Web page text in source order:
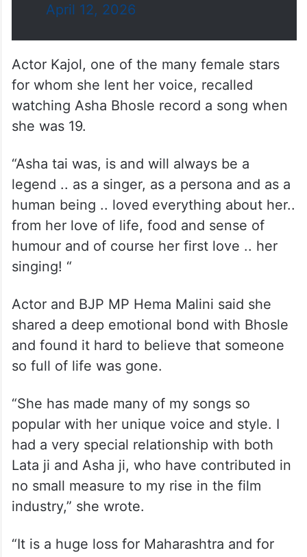
April 12, 2026
Actor Kajol, one of the many female stars
for whom she lent her voice, recalled
watching Asha Bhosle record a song when
she was 19.
“Asha tai was, is and will always be a
legend .. as a singer, as a persona and as a
human being .. loved everything about her..
from her love of life, food and sense of
humour and of course her first love .. her
singing! “
Actor and BJP MP Hema Malini said she
shared a deep emotional bond with Bhosle
and found it hard to believe that someone
so full of life was gone.
“She has made many of my songs so
popular with her unique voice and style. I
had a very special relationship with both
Lata ji and Asha ji, who have contributed in
no small measure to my rise in the film
industry,” she wrote.
“It is a huge loss for Maharashtra and for